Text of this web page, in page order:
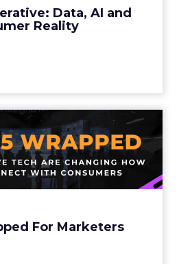
Data, AI and
Reality
For Marketers
Wrapped For
Marketers
tech are changing how
consumers Read More...